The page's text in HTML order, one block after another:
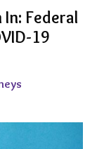
Federal
19